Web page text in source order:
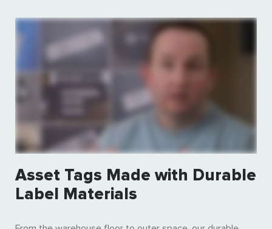
Asset Tags Made with Durable
Label Materials